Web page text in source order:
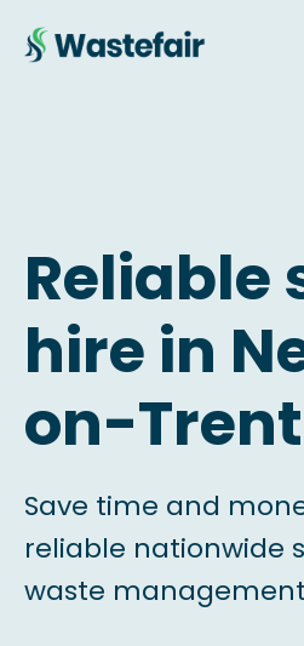
Reliable
hire in
on-Trent
Save time and
reliable nationwide
waste